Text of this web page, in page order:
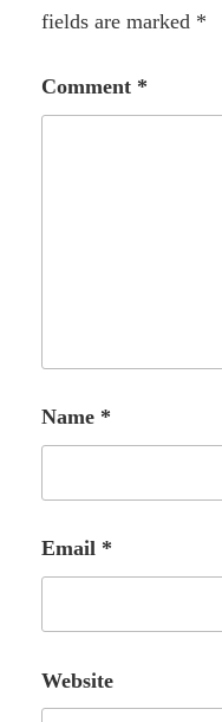
fields are marked *
Comment *
Name *
Email *
Website